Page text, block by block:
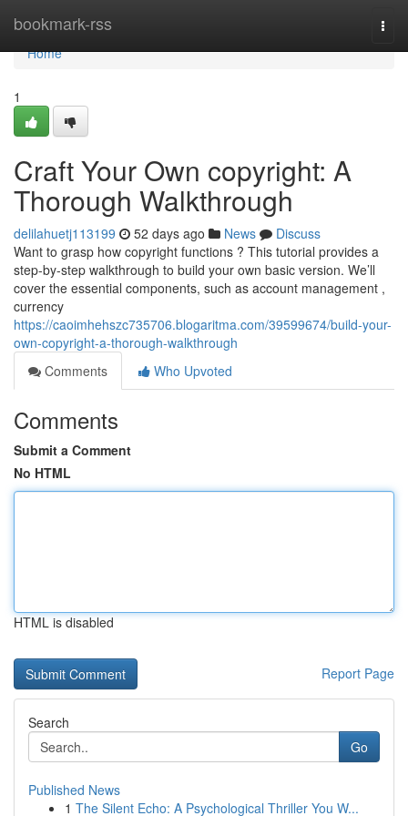
bookmark-rss
Home
Home
1
Craft Your Own copyright: A
Thorough Walkthrough
delilahuetj113199 52 days ago News
Discuss
Want to grasp how copyright functions ? This tutorial provides a
step-by-step walkthrough to build your own basic version. We’ll
cover the essential components, such as account management ,
currency
https://caoimhehszc735706.blogaritma.com/39599674/build-your-
own-copyright-a-thorough-walkthrough
Comments
Who Upvoted
Comments
Submit a Comment
No HTML
HTML is disabled
Report Page
Search
Go
Published News
1 The Silent Echo: A Psychological Thriller You W...